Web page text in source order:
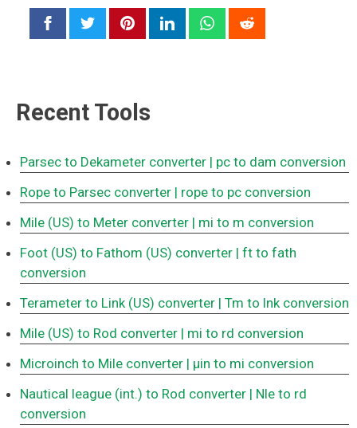
Recent Tools
Parsec to Dekameter converter | pc to dam conversion
Rope to Parsec converter | rope to pc conversion
Mile (US) to Meter converter | mi to m conversion
Foot (US) to Fathom (US) converter | ft to fath
conversion
Terameter to Link (US) converter | Tm to lnk conversion
Mile (US) to Rod converter | mi to rd conversion
Microinch to Mile converter | μin to mi conversion
Nautical league (int.) to Rod converter | Nle to rd
conversion